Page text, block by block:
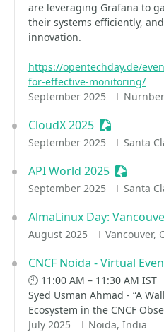
are leveraging Grafana to
their systems efficiently,
innovation.
https://opentechday.de/
for-effective-monitoring/
September 2025
CloudX 2025 Sessionize
September 2025 Santa
API World 2025
September 2025 Santa
AlmaLinux Day:
August 2025 Vancouver,
CNCF Noida - Virtual
🕙 11:00 AM – 11:30 AM IST
Syed Usman Ahmad - “A
Ecosystem in the CNCF
July 2025
Noida, India